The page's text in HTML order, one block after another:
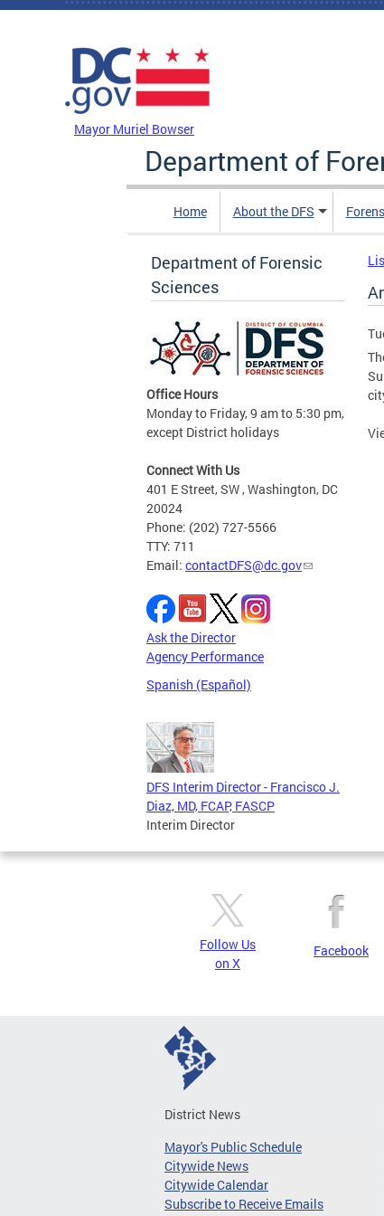
Skip to main content
Mayor Muriel Bowser
Department of
Home About the DFS
Department of Forensic
Sciences
Office Hours
Monday to Friday, 9 am to 5:30 pm,
except District holidays
Connect With Us
401 E Street, SW , Washington, DC
20024
Phone: (202) 727-5566
TTY: 711
Email: contactDFS@dc.gov
Ask the Director
Agency Performance
Spanish (Español)
DFS Interim Director - Francisco J.
Diaz, MD, FCAP, FASCP
Interim Director
Follow Us
on X
Facebook
District News
Mayor's Public Schedule
Citywide News
Citywide Calendar
Subscribe to Receive Emails